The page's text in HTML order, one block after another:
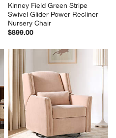
Kinney Field Green Stripe
Swivel Glider Power Recliner
Nursery Chair
$899.00